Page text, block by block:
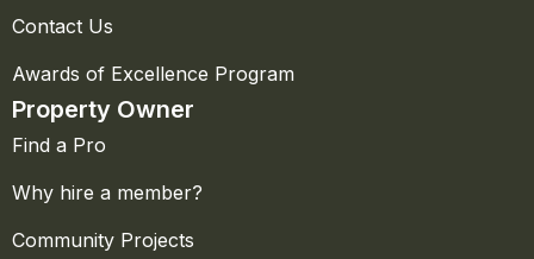
Contact Us
Awards of Excellence Program
Property Owner
Find a Pro
Why hire a member?
Community Projects